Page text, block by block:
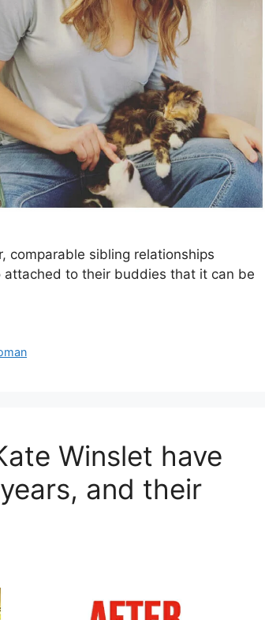
comparable sibling relationships
attached to their buddies that it can be
Winslet have
and their